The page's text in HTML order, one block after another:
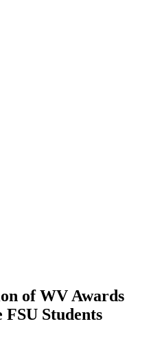
of WV Awards
FSU Students